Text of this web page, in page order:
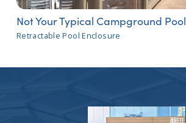
Not Your Typical Campground Pool
Retractable Pool Enclosure